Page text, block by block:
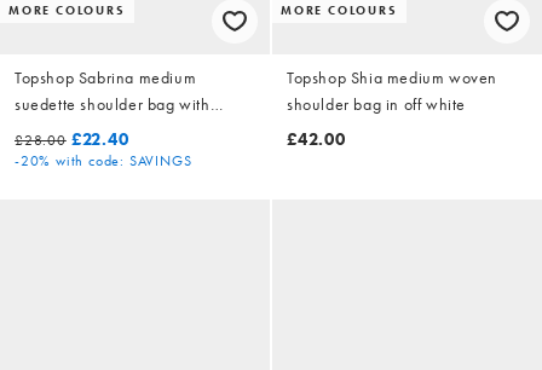
MORE COLOURS
Topshop Sabrina medium
suedette shoulder bag with
pockets in chocolate
£28.00 £22.40
-20% with code: SAVINGS
MORE COLOURS
Topshop Shia medium woven
shoulder bag in off white
£42.00